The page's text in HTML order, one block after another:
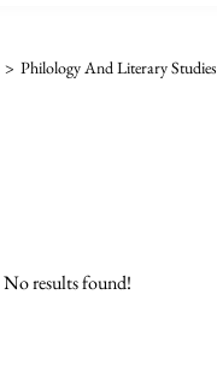
> Philology And Literary Studies
No results found!